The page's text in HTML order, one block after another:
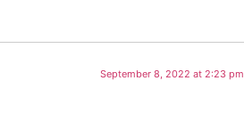
September 8, 2022 at 2:23 pm